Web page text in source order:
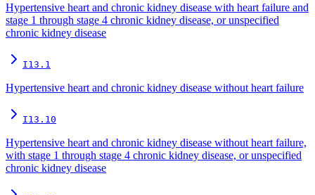
Hypertensive heart and chronic kidney disease with heart failure and
stage 1 through stage 4 chronic kidney disease, or unspecified
chronic kidney disease
I13.1
Hypertensive heart and chronic kidney disease without heart failure
I13.10
Hypertensive heart and chronic kidney disease without heart failure,
with stage 1 through stage 4 chronic kidney disease, or unspecified
chronic kidney disease